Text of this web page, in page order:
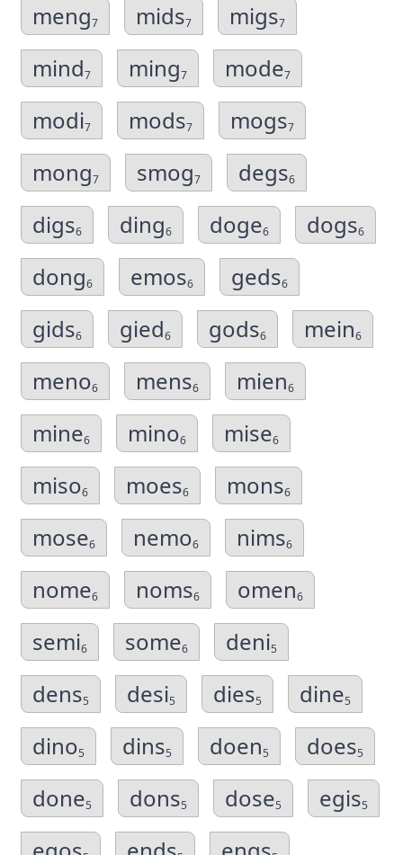
meng7 mids7 migs7
mind7 ming7 mode7
modi7 mods7 mogs7
mong7 smog7 degs6
digs6 ding6 doge6 dogs6
dong6 emos6 geds6
gids6 gied6 gods6 mein6
meno6 mens6 mien6
mine6 mino6 mise6
miso6 moes6 mons6
mose6 nemo6 nims6
nome6 noms6 omen6
semi6 some6 deni5
dens5 desi5 dies5 dine5
dino5 dins5 doen5 does5
done5 dons5 dose5 egis5